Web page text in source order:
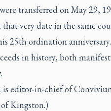
transferred on May 29,
that very date in the same
25th ordination anniversary.
in history, both
is editor-in-chief of
Kingston.)